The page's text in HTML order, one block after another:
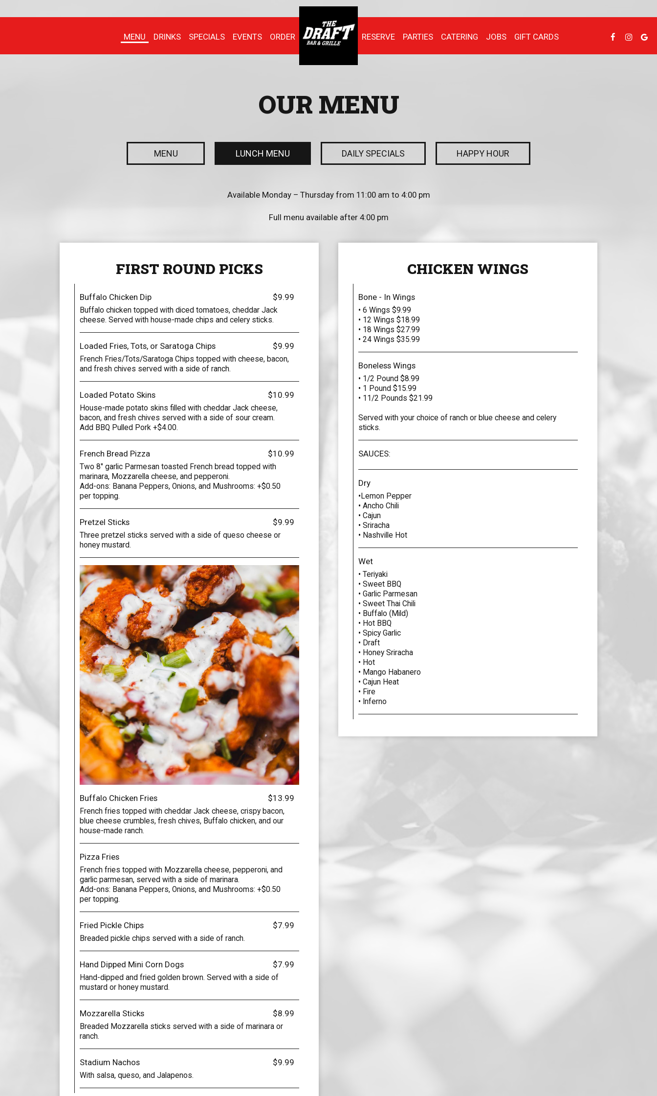
MENU DRINKS SPECIALS EVENTS ORDER RESERVE PARTIES CATERING JOBS GIFT CARDS
OUR MENU
MENU LUNCH MENU DAILY SPECIALS HAPPY HOUR
Available Monday – Thursday from 11:00 am to 4:00 pm
Full menu available after 4:00 pm
FIRST ROUND PICKS
Buffalo Chicken Dip $9.99
Buffalo chicken topped with diced tomatoes, cheddar Jack
cheese. Served with house-made chips and celery sticks.
Loaded Fries, Tots, or Saratoga Chips $9.99
French Fries/Tots/Saratoga Chips topped with cheese, bacon,
and fresh chives served with a side of ranch.
Loaded Potato Skins $10.99
House-made potato skins filled with cheddar Jack cheese,
bacon, and fresh chives served with a side of sour cream.
Add BBQ Pulled Pork +$4.00.
French Bread Pizza $10.99
Two 8" garlic Parmesan toasted French bread topped with
marinara, Mozzarella cheese, and pepperoni.
Add-ons: Banana Peppers, Onions, and Mushrooms: +$0.50
per topping.
Pretzel Sticks $9.99
Three pretzel sticks served with a side of queso cheese or
honey mustard.
Buffalo Chicken Fries $13.99
French fries topped with cheddar Jack cheese, crispy bacon,
blue cheese crumbles, fresh chives, Buffalo chicken, and our
house-made ranch.
Pizza Fries
French fries topped with Mozzarella cheese, pepperoni, and
garlic parmesan, served with a side of marinara.
Add-ons: Banana Peppers, Onions, and Mushrooms: +$0.50
per topping.
Fried Pickle Chips $7.99
Breaded pickle chips served with a side of ranch.
Hand Dipped Mini Corn Dogs $7.99
Hand-dipped and fried golden brown. Served with a side of
mustard or honey mustard.
Mozzarella Sticks $8.99
Breaded Mozzarella sticks served with a side of marinara or
ranch.
Stadium Nachos $9.99
With salsa, queso, and Jalapenos.
CHICKEN WINGS
Bone - In Wings
• 6 Wings $9.99
• 12 Wings $18.99
• 18 Wings $27.99
• 24 Wings $35.99
Boneless Wings
• 1/2 Pound $8.99
• 1 Pound $15.99
• 11/2 Pounds $21.99
Served with your choice of ranch or blue cheese and celery
sticks.
SAUCES:
Dry
•Lemon Pepper
• Ancho Chili
• Cajun
• Sriracha
• Nashville Hot
Wet
• Teriyaki
• Sweet BBQ
• Garlic Parmesan
• Sweet Thai Chili
• Buffalo (Mild)
• Hot BBQ
• Spicy Garlic
• Draft
• Honey Sriracha
• Hot
• Mango Habanero
• Cajun Heat
• Fire
• Inferno